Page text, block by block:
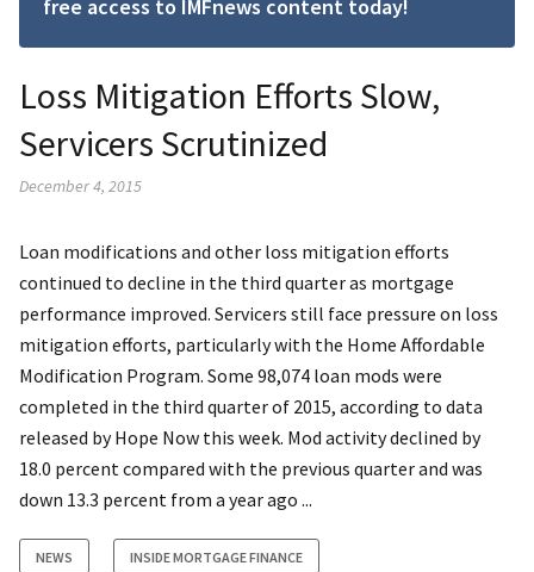
free access to IMFnews content today!
Loss Mitigation Efforts Slow,
Servicers Scrutinized
December 4, 2015
Loan modifications and other loss mitigation efforts
continued to decline in the third quarter as mortgage
performance improved. Servicers still face pressure on loss
mitigation efforts, particularly with the Home Affordable
Modification Program. Some 98,074 loan mods were
completed in the third quarter of 2015, according to data
released by Hope Now this week. Mod activity declined by
18.0 percent compared with the previous quarter and was
down 13.3 percent from a year ago ...
NEWS INSIDE MORTGAGE FINANCE